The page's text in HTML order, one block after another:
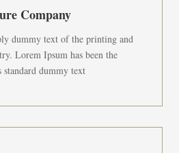
Company
dummy text of the printing and
Lorem Ipsum has been the
standard dummy text